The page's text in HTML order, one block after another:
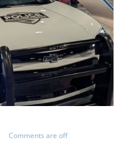
Comments are off